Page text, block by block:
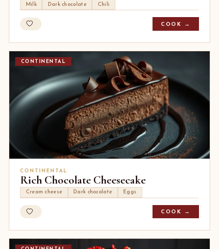
Milk Dark chocolate Chili
COOK →
CONTINENTAL
CONTINENTAL
Rich Chocolate Cheesecake
Cream cheese Dark chocolate Eggs
COOK →